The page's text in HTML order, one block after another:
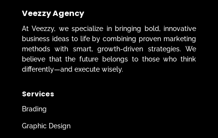
Veezzy Agency
At Veezzy, we specialize in bringing bold, innovative
business ideas to life by combining proven marketing
methods with smart, growth-driven strategies. We
believe that the future belongs to those who think
differently—and execute wisely.
Services
Brading
Graphic Design